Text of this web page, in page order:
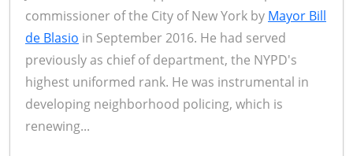
commissioner of the City of New York by Mayor Bill
de Blasio in September 2016. He had served
previously as chief of department, the NYPD's
highest uniformed rank. He was instrumental in
developing neighborhood policing, which is
renewing...